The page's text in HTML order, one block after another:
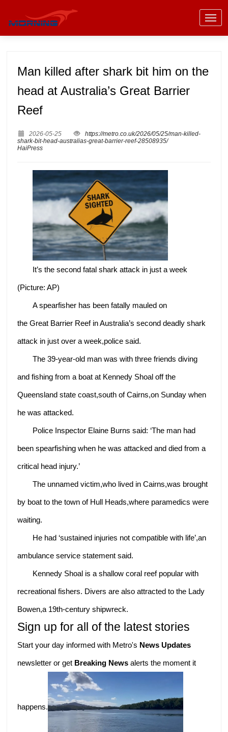
Man killed after shark bit him on the
head at Australia’s Great Barrier
Reef
2026-05-25
https://metro.co.uk/2026/05/25/man-killed-
shark-bit-head-australias-great-barrier-reef-28508935/
HaiPress
It’s the second fatal shark attack in just a week
(Picture: AP)
A spearfisher has been fatally mauled on
the Great Barrier Reef in Australia’s second deadly shark
attack in just over a week,police said.
The 39-year-old man was with three friends diving
and fishing from a boat at Kennedy Shoal off the
Queensland state coast,south of Cairns,on Sunday when
he was attacked.
Police Inspector Elaine Burns said: ‘The man had
been spearfishing when he was attacked and died from a
critical head injury.’
The unnamed victim,who lived in Cairns,was brought
by boat to the town of Hull Heads,where paramedics were
waiting.
He had ‘sustained injuries not compatible with life’,an
ambulance service statement said.
Kennedy Shoal is a shallow coral reef popular with
recreational fishers. Divers are also attracted to the Lady
Bowen,a 19th-century shipwreck.
Sign up for all of the latest stories
Start your day informed with Metro's News Updates
newsletter or get Breaking Newsalerts the moment it
happens.